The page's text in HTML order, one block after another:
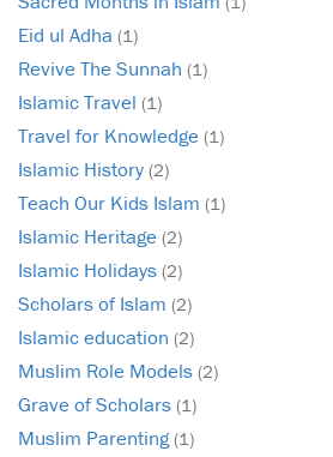
Eid ul Adha (1)
Revive The Sunnah (1)
Islamic Travel (1)
Travel for Knowledge (1)
Islamic History (2)
Teach Our Kids Islam (1)
Islamic Heritage (2)
Islamic Holidays (2)
Scholars of Islam (2)
Islamic education (2)
Muslim Role Models (2)
Grave of Scholars (1)
Muslim Parenting(1)